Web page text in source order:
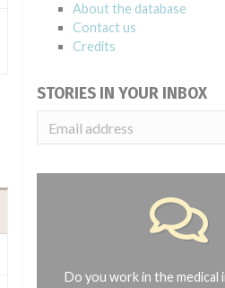
About the database
Contact us
Credits
STORIES IN YOUR INBOX
Do you work in the medical